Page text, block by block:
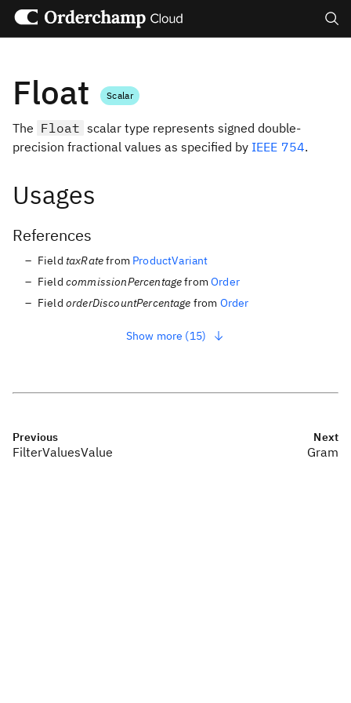
Float Scalar
The Float scalar type represents signed double-
precision fractional values as specified by IEEE 754.
Usages
References
Field taxRatefrom ProductVariant
Field commissionPercentagefromOrder
Field orderDiscountPercentage from Order
Show more (15)
Previous
FilterValuesValue
Next
Gram